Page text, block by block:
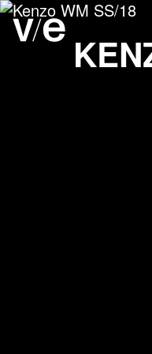
Kenzo WM
Project images